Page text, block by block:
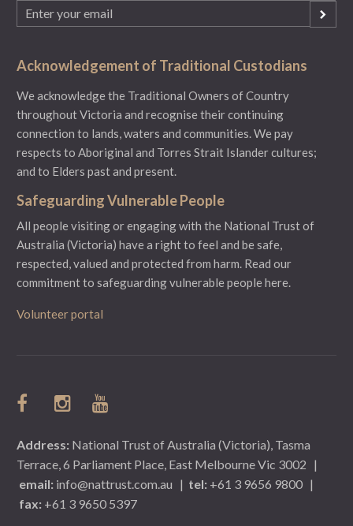
Email
(Required)
Acknowledgement of Traditional Custodians
We acknowledge the Traditional Owners of Country
throughout Victoria and recognise their continuing
connection to lands, waters and communities. We pay
respects to Aboriginal and Torres Strait Islander cultures;
and to Elders past and present.
Safeguarding Vulnerable People
All people visiting or engaging with the National Trust of
Australia (Victoria) have a right to feel and be safe,
respected, valued and protected from harm. Read our
commitment to safeguarding vulnerable people here.
Volunteer portal
Address: National Trust of Australia (Victoria), Tasma
Terrace, 6 Parliament Place, East Melbourne Vic 3002 |
email: info@nattrust.com.au | tel: +61 3 9656 9800 |
fax: +61 3 9650 5397